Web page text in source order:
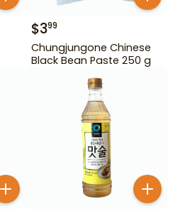
$399
Chungjungone Chinese
Black Bean Paste 250 g